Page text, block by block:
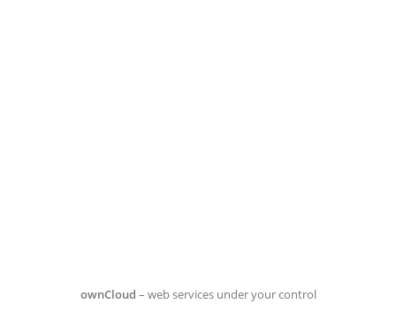
ownCloud – web services under your control